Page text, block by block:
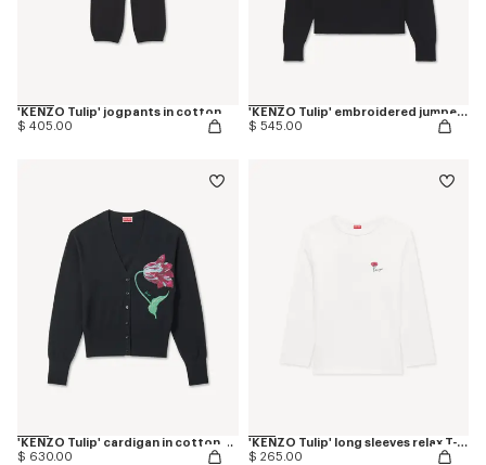
'KENZO Tulip' jogpants in cotton
$ 405.00
'KENZO Tulip' embroidered jumper in spongy cotton
$ 545.00
'KENZO Tulip' cardigan in cotton wool
$ 630.00
'KENZO Tulip' long sleeves relax T-shirt in cotton
$ 265.00